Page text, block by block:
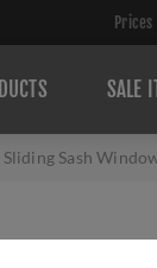
SALE
Sliding Sash